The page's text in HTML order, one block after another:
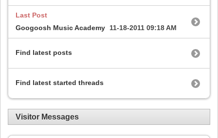
Last Post
Googoosh Music Academy
11-18-2011 09:18 AM
Find latest posts
Find latest started threads
Visitor Messages